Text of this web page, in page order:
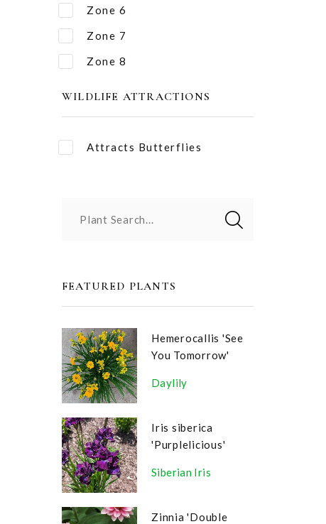
Zone 6
Zone 7
Zone 8
WILDLIFE ATTRACTIONS
Attracts Butterflies
Plant Search...
FEATURED PLANTS
Hemerocallis 'See
You Tomorrow'
Daylily
Iris siberica
'Purplelicious'
Siberian Iris
Zinnia 'Double